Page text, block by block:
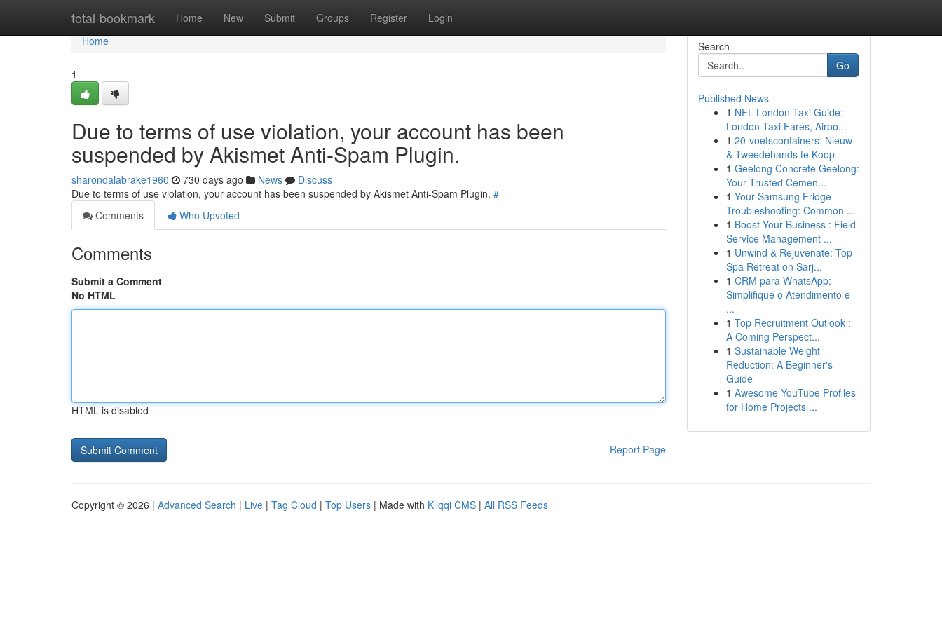
total-bookmark Home New Submit Groups Register Login
Home
Home
1
Due to terms of use violation, your account has been
suspended by Akismet Anti-Spam Plugin.
sharondalabrake1960 730 days ago News
Discuss
Due to terms of use violation, your account has been suspended by Akismet Anti-Spam Plugin. #
Comments
Who Upvoted
Comments
Submit a Comment
No HTML
HTML is disabled
Report Page
Search
Go
Published News
1 NFL London Taxi Guide:
London Taxi Fares, Airpo...
1 20-voetscontainers: Nieuw
& Tweedehands te Koop
1 Geelong Concrete Geelong:
Your Trusted Cemen...
1 Your Samsung Fridge
Troubleshooting: Common ...
1 Boost Your Business : Field
Service Management ...
1 Unwind & Rejuvenate: Top
Spa Retreat on Sarj...
1 CRM para WhatsApp:
Simplifique o Atendimento e
...
1 Top Recruitment Outlook :
A Coming Perspect...
1 Sustainable Weight
Reduction: A Beginner's
Guide
1 Awesome YouTube Profiles
for Home Projects ...
Copyright © 2026 | Advanced Search | Live | Tag Cloud | Top Users | Made with Kliqqi CMS | All RSS Feeds